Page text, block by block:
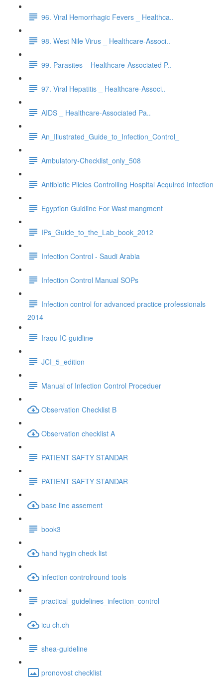
96. Viral Hemorrhagic Fevers _ Healthca..
98. West Nile Virus _ Healthcare-Associ..
99. Parasites _ Healthcare-Associated P..
97. Viral Hepatitis _ Healthcare-Associ..
AIDS _ Healthcare-Associated Pa..
An_Illustrated_Guide_to_Infection_Control_
Ambulatory-Checklist_only_508
Antibiotic Plicies Controlling Hospital Acquired Infection
Egyption Guidline For Wast mangment
IPs_Guide_to_the_Lab_book_2012
Infection Control - Saudi Arabia
Infection Control Manual SOPs
Infection control for advanced practice professionals
2014
Iraqu IC guidline
JCI_5_edition
Manual of Infection Control Proceduer
Observation Checklist B
Observation checklist A
PATIENT SAFTY STANDAR
PATIENT SAFTY STANDAR
base line assement
book3
hand hygin check list
infection controlround tools
practical_guidelines_infection_control
icu ch.ch
shea-guideline
pronovost checklist